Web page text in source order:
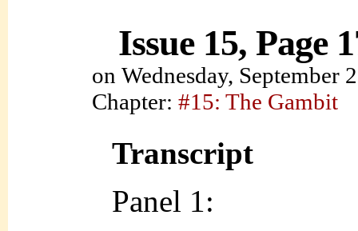
Issue 15, Page
on Wednesday, September
Chapter: #15: The Gambit
Transcript
Panel 1: